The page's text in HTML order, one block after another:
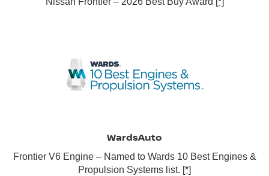
WardsAuto
Frontier V6 Engine – Named to Wards 10 Best Engines &
Propulsion Systems list. [*]